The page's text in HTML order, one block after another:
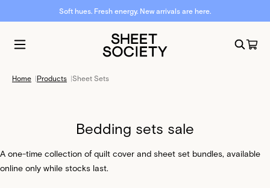
Soft hues. Fresh energy. New arrivals are here.
Home |Products |Sheet Sets
Bedding sets sale
A one-time collection of quilt cover and sheet set bundles, available
online only while stocks last.